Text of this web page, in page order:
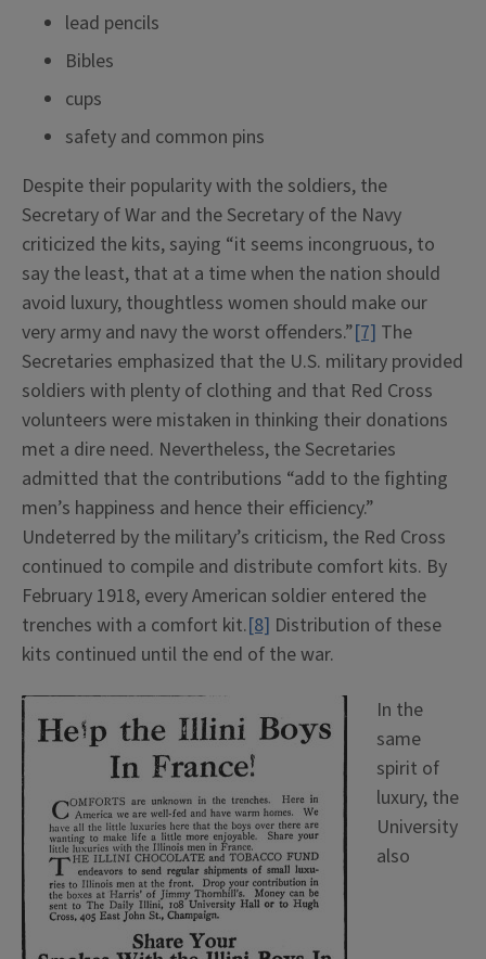
lead pencils
Bibles
cups
safety and common pins
Despite their popularity with the soldiers, the
Secretary of War and the Secretary of the Navy
criticized the kits, saying “it seems incongruous, to
say the least, that at a time when the nation should
avoid luxury, thoughtless women should make our
very army and navy the worst offenders.”[7] The
Secretaries emphasized that the U.S. military provided
soldiers with plenty of clothing and that Red Cross
volunteers were mistaken in thinking their donations
met a dire need. Nevertheless, the Secretaries
admitted that the contributions “add to the fighting
men’s happiness and hence their efficiency.”
Undeterred by the military’s criticism, the Red Cross
continued to compile and distribute comfort kits. By
February 1918, every American soldier entered the
trenches with a comfort kit.[8] Distribution of these
kits continued until the end of the war.
In the
same
spirit of
luxury, the
University
also